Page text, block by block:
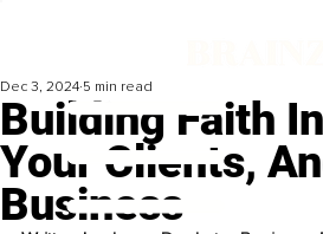
Building Faith
Your Clients,
Business
Dec 3, 2024 5 min read